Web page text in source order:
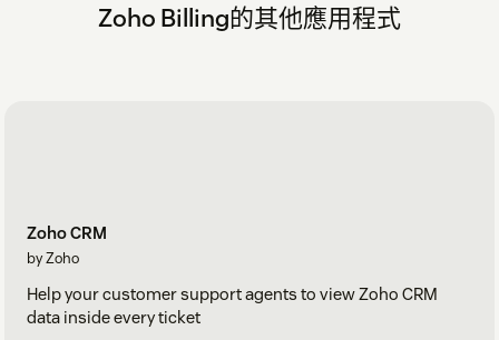
Zoho Billing的其他應用程式
Zoho CRM
by Zoho
Help your customer support agents to view Zoho CRM
data inside every ticket